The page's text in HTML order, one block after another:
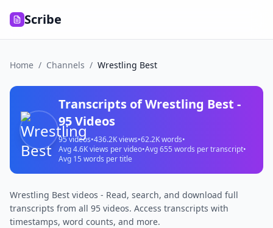
Scribe
Home / Channels / Wrestling Best
Transcripts ofWrestling Best -
95Videos
95videos•436.2Kviews•62.2Kwords•
Avg4.6Kviews per video•Avg655 words per transcript•
Avg 15 words per title
Wrestling Best videos - Read, search, and download full
transcripts from all 95 videos. Access transcripts with
timestamps, word counts, and more.